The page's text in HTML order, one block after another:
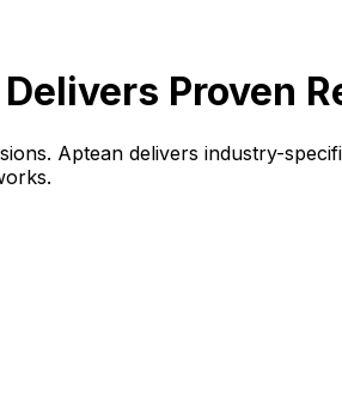
Proven
Aptean delivers industry-